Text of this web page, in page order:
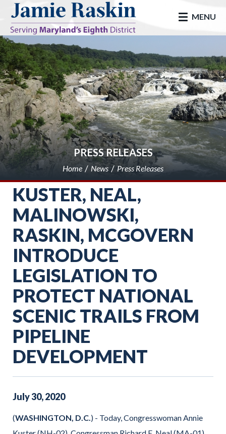
skip to main
MENU
PRESS RELEASES
Home News Press Releases
KUSTER, NEAL,
MALINOWSKI,
RASKIN, MCGOVERN
INTRODUCE
LEGISLATION TO
PROTECT NATIONAL
SCENIC TRAILS FROM
PIPELINE
DEVELOPMENT
July30,2020
(WASHINGTON, D.C. ) - Today, Congresswoman Annie